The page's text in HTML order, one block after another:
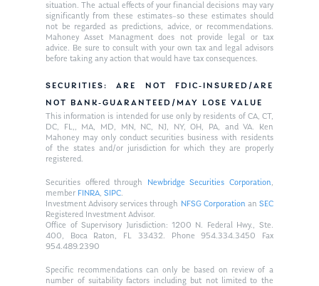
situation. The actual effects of your financial decisions may vary
significantly from these estimates–so these estimates should
not be regarded as predictions, advice, or recommendations.
Mahoney Asset Managment does not provide legal or tax
advice. Be sure to consult with your own tax and legal advisors
before taking any action that would have tax consequences.
SECURITIES: ARE NOT FDIC-INSURED/ARE
NOT BANK-GUARANTEED/MAY LOSE VALUE
This information is intended for use only by residents of CA, CT,
DC, FL,, MA, MD, MN, NC, NJ, NY, OH, PA, and VA. Ken
Mahoney may only conduct securities business with residents
of the states and/or jurisdiction for which they are properly
registered.
Securities offered through Newbridge Securities Corporation,
member FINRA,SIPC.
Investment Advisory services through NFSG Corporationan SEC
Registered Investment Advisor.
Office of Supervisory Jurisdiction: 1200 N. Federal Hwy., Ste.
400, Boca Raton, FL 33432. Phone 954.334.3450 Fax
954.489.2390
Specific recommendations can only be based on review of a
number of suitability factors including but not limited to the